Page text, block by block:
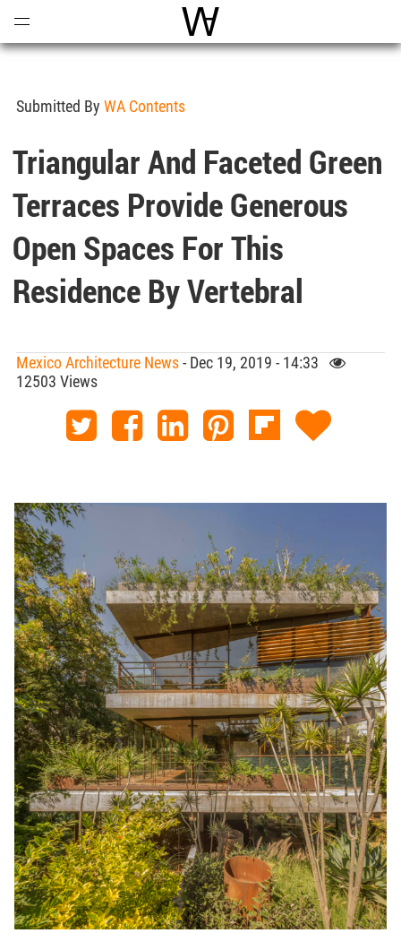
World Architecture
Submitted By WA Contents
Triangular And Faceted Green
Terraces Provide Generous
Open Spaces For This
Residence By Vertebral
Mexico Architecture News- Dec 19, 2019 - 14:33
12503 Views